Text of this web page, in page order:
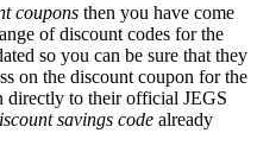
coupons then you have come
of discount codes for the
so you can be sure that they
on the discount coupon for the
directly to their official JEGS
savings code already